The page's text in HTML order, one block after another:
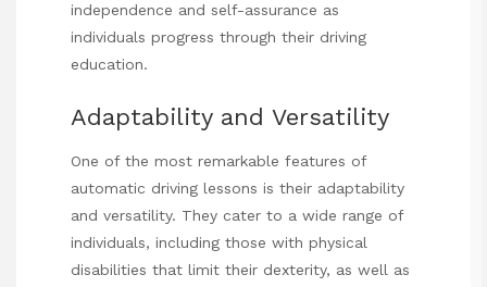
independence and self-assurance as
individuals progress through their driving
education.
Adaptability and Versatility
One of the most remarkable features of
automatic driving lessons is their adaptability
and versatility. They cater to a wide range of
individuals, including those with physical
disabilities that limit their dexterity, as well as